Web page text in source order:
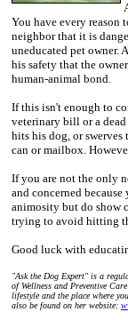
You have every reason
neighbor that it is
uneducated pet owner.
his safety that the
human-animal bond.
If this isn't enough to
veterinary bill or a dead
hits his dog, or
can or mailbox.
If you are not the only
and concerned
animosity but do show
trying to avoid hitting
Good luck with
"Ask the Dog Expert" is a
of Wellness and Preventive
lifestyle and the place where
also be found on her website: